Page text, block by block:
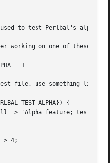
to test Perlbal's alpha
working on one of these
file, use something like: